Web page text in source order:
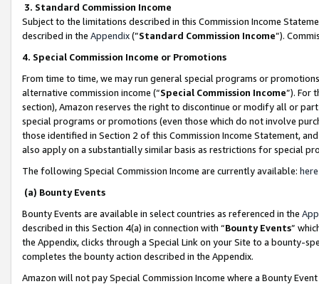
3. Standard Commission Income
Subject to the limitations described in this Commission Income
described in the Appendix(”Standard Commission Income”).
4. Special Commission Income or Promotions
From time to time, we may run general special programs or
alternative commission income (“Special Commission Income”). For
section), Amazon reserves the right to discontinue or modify all or
special programs or promotions (even those which do not involve
those identified in Section 2 of this Commission Income Statement,
also apply on a substantially similar basis as restrictions for special
The following Special Commission Income are currently available: here
(a) Bounty Events
Bounty Events are available in select countries as referenced in the
described in this Section 4(a) in connection with “Bounty Events”
the Appendix, clicks through a Special Link on your Site to a bounty-
completes the bounty action described in the Appendix.
Amazon will not pay Special Commission Income where a Bounty